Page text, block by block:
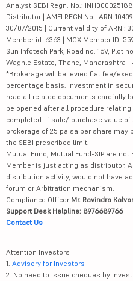
Analyst SEBI Regn. No.:
Distributor | AMFI REGN No.: ARN-
30/07/2015 | Current validity of ARN :
Member id: 6363 | MCX Member ID:
Sun Infotech Park, Road no. 16V, Plot
Waghle Estate, Thane, Maharashtra -
*Brokerage will be levied flat fee/
percentage basis. Investment in
read all related documents carefully
be opened after all procedure
completed. If sale/ purchase value
brokerage of 25 paisa per share may
the SEBI prescribed limit.
Mutual Fund, Mutual Fund-SIP are
Member is just acting as distributor.
distribution activity, would not have
forum or Arbitration mechanism.
Compliance Officer:Mr. Ravindra
Support Desk Helpline: 8976689766
Contact Us
Attention Investors
1. Advisory for Investors
2. No need to issue cheques by